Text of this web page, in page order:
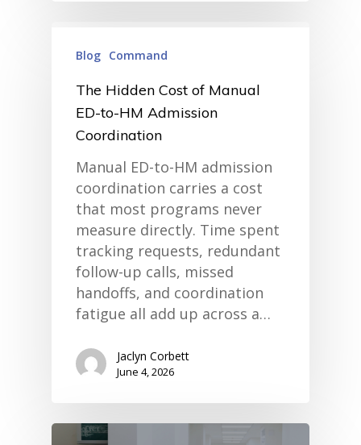
Blog Command
The Hidden Cost of Manual
ED-to-HM Admission
Coordination
Manual ED-to-HM admission
coordination carries a cost
that most programs never
measure directly. Time spent
tracking requests, redundant
follow-up calls, missed
handoffs, and coordination
fatigue all add up across a…
Jaclyn Corbett
June 4, 2026
home
products
• medaptus Command
• Improve Hospitalist